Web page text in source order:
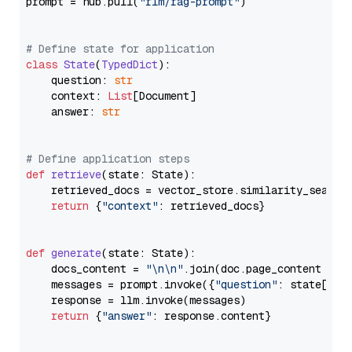
# Define state for application
class State(TypedDict):
    question:
str
    context:
List[Document]
    answer:
str
# Define application steps
def retrieve(state: State):
retrieved_docs =
return {"context" : retrieved_docs}
def generate(state: State):
    docs_content =
"\n\n" .join(doc.page_content
    messages = prompt.invoke({
"question" : state[
    response = llm.invoke(messages)
return {"answer" : response.content}